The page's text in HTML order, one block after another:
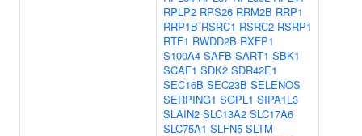
RPLP2 RPS26 RRM2B RRP1
RRP1B RSRC1 RSRC2 RSRP1
RTF1 RWDD2B RXFP1
S100A4 SAFB SART1 SBK1
SCAF1 SDK2 SDR42E1
SEC16B SEC23B SELENOS
SERPING1 SGPL1 SIPA1L3
SLAIN2 SLC13A2 SLC17A6
SLC75A1 SLFN5 SLTM